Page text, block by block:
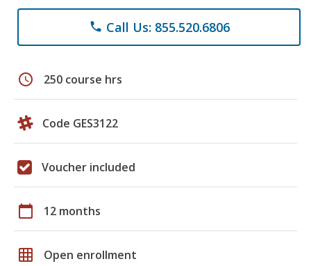
phone Call Us: 855.520.6806
schedule 250 course hrs
Code GES3122
Voucher included
calendar_today 12 months
grid_on Open enrollment